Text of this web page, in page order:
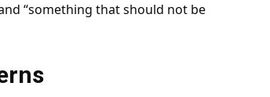
“something that should not be